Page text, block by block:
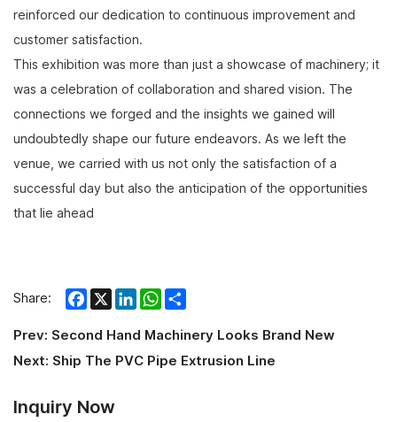
reinforced our dedication to continuous improvement and
customer satisfaction.
This exhibition was more than just a showcase of machinery; it
was a celebration of collaboration and shared vision. The
connections we forged and the insights we gained will
undoubtedly shape our future endeavors. As we left the
venue, we carried with us not only the satisfaction of a
successful day but also the anticipation of the opportunities
that lie ahead
Share: Facebook
X LinkedInWhatsApp
Prev: Second Hand Machinery Looks Brand New
Next: Ship The PVC Pipe Extrusion Line
Inquiry Now